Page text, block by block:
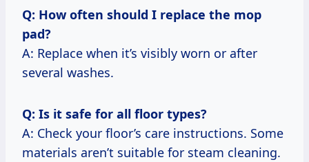
Q: How often should I replace the mop
pad?
A: Replace when it’s visibly worn or after
several washes.
Q: Is it safe for all floor types?
A: Check your floor’s care instructions. Some
materials aren’t suitable for steam cleaning.